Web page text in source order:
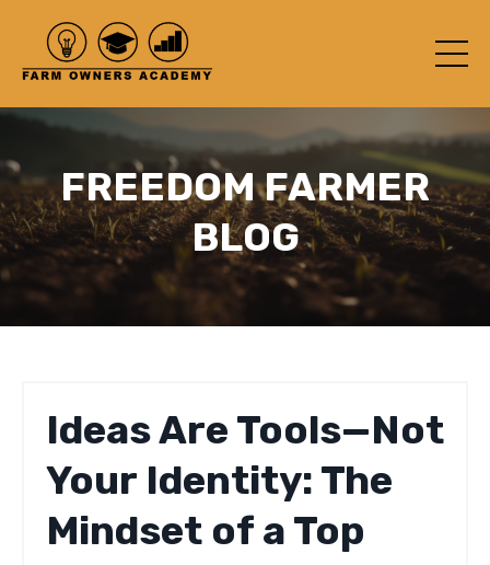
FREEDOM FARMER
BLOG
Ideas Are Tools—Not
Your Identity: The
Mindset of a Top